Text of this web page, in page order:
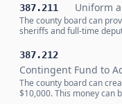
387.211 Uniform
The county board can
sheriffs and full-time
387.212
Contingent Fund to
The county board can
$10,000. This money can